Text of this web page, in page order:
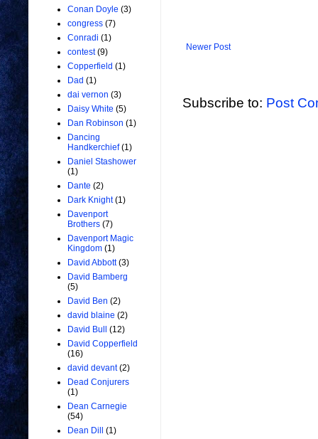
Newer Post
Subscribe to: Post
Conan Doyle (3)
congress (7)
Conradi (1)
contest (9)
Copperfield (1)
Dad (1)
dai vernon (3)
Daisy White (5)
Dan Robinson (1)
Dancing
Handkerchief (1)
Daniel Stashower
(1)
Dante (2)
Dark Knight (1)
Davenport
Brothers (7)
Davenport Magic
Kingdom (1)
David Abbott (3)
David Bamberg
(5)
David Ben (2)
david blaine (2)
David Bull
(12)
David Copperfield
(16)
david devant (2)
Dead Conjurers
(1)
Dean Carnegie
(54)
Dean Dill
(1)